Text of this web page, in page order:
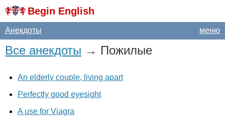
Begin English
меню
Анекдоты
Все анекдоты → Пожилые
An elderly couple, living apart
Perfectly good eyesight
A use for Viagra